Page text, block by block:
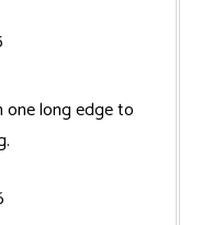
one long edge to